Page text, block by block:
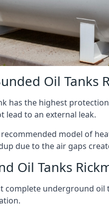
Oil Tanks
has the highest
lead to an external leak.
model of
due to the air gaps
Oil Tanks
complete underground